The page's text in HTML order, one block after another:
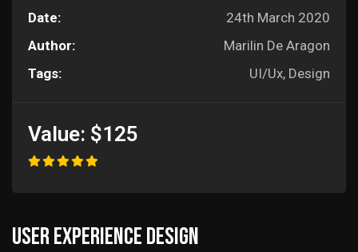
Date:
24th March 2020
Author:
Marilin De Aragon
Tags:
UI/Ux, Design
Value: $125
User experience design